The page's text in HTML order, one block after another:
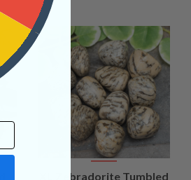
VIEW
XL Zebradorite Tumbled